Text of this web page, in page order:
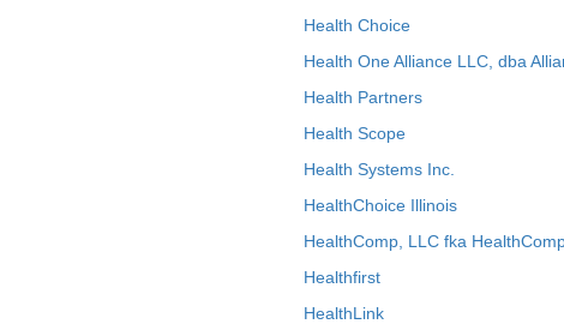
Health Choice
Health One Alliance LLC, dba
Health Partners
Health Scope
Health Systems Inc.
HealthChoice Illinois
HealthComp, LLC fka
Healthfirst
HealthLink